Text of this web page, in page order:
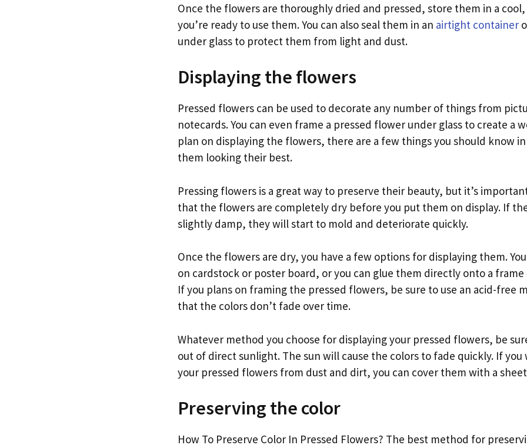
Once the flowers are thoroughly dried and pressed, store them in a
you’re ready to use them. You can also seal them in an airtight container
under glass to protect them from light and dust.
Displaying the flowers
Pressed flowers can be used to decorate any number of things from
notecards. You can even frame a pressed flower under glass to create a
plan on displaying the flowers, there are a few things you should know
them looking their best.
Pressing flowers is a great way to preserve their beauty, but it’s
that the flowers are completely dry before you put them on display. If
slightly damp, they will start to mold and deteriorate quickly.
Once the flowers are dry, you have a few options for displaying them.
on cardstock or poster board, or you can glue them directly onto a
If you plans on framing the pressed flowers, be sure to use an acid-free
that the colors don’t fade over time.
Whatever method you choose for displaying your pressed flowers, be
out of direct sunlight. The sun will cause the colors to fade quickly. If
your pressed flowers from dust and dirt, you can cover them with a
Preserving the color
How To Preserve Color In Pressed Flowers? The best method for